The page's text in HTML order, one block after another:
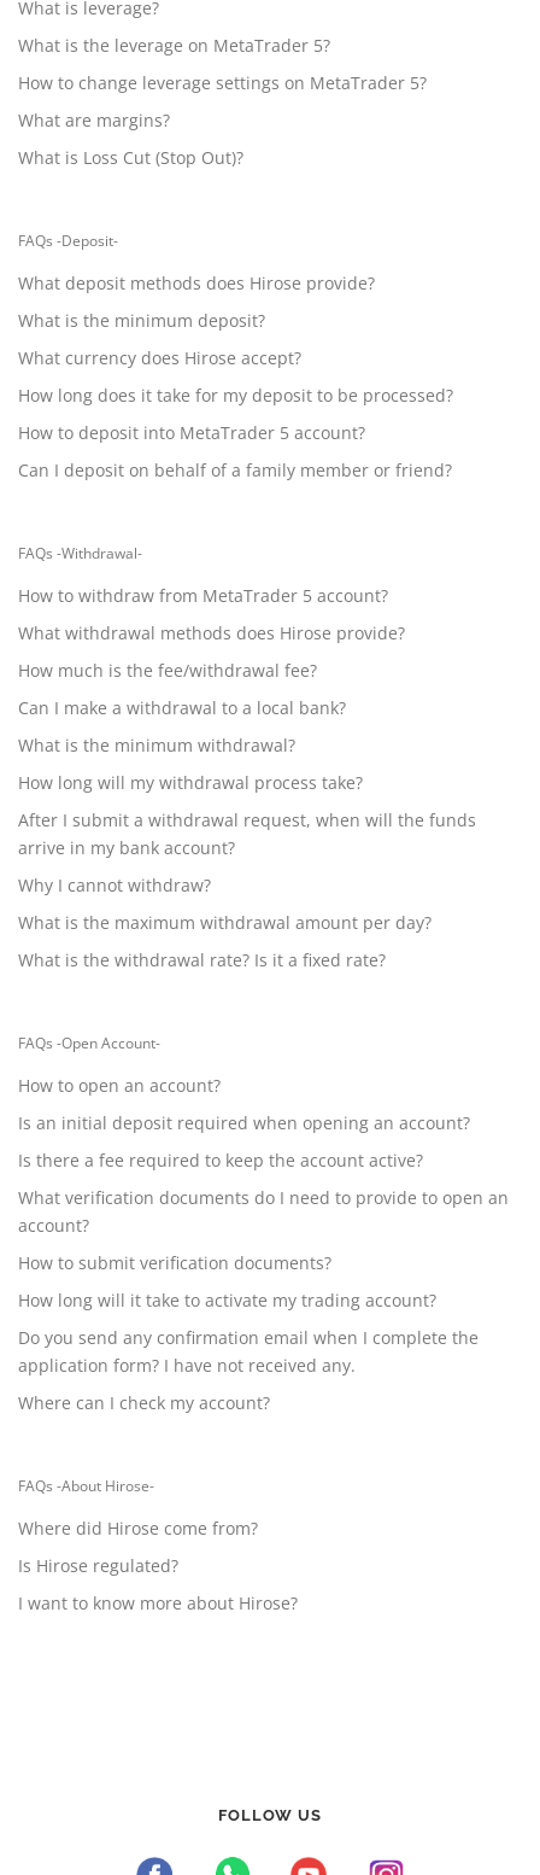
What is leverage?
What is the leverage on MetaTrader 5?
How to change leverage settings on MetaTrader 5?
What are margins?
What is Loss Cut (Stop Out)?
FAQs -Deposit-
What deposit methods does Hirose provide?
What is the minimum deposit?
What currency does Hirose accept?
How long does it take for my deposit to be processed?
How to deposit into MetaTrader 5 account?
Can I deposit on behalf of a family member or friend?
FAQs -Withdrawal-
How to withdraw from MetaTrader 5 account?
What withdrawal methods does Hirose provide?
How much is the fee/withdrawal fee?
Can I make a withdrawal to a local bank?
What is the minimum withdrawal?
How long will my withdrawal process take?
After I submit a withdrawal request, when will the funds
arrive in my bank account?
Why I cannot withdraw?
What is the maximum withdrawal amount per day?
What is the withdrawal rate? Is it a fixed rate?
FAQs -Open Account-
How to open an account?
Is an initial deposit required when opening an account?
Is there a fee required to keep the account active?
What verification documents do I need to provide to open an
account?
How to submit verification documents?
How long will it take to activate my trading account?
Do you send any confirmation email when I complete the
application form? I have not received any.
Where can I check my account?
FAQs -About Hirose-
Where did Hirose come from?
Is Hirose regulated?
I want to know more about Hirose?
FOLLOW US